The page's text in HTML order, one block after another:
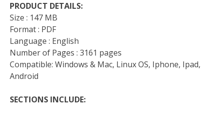
PRODUCT DETAILS:
Size : 147 MB
Format : PDF
Language : English
Number of Pages : 3161 pages
Compatible: Windows & Mac, Linux OS, Iphone, Ipad,
Android
SECTIONS INCLUDE: